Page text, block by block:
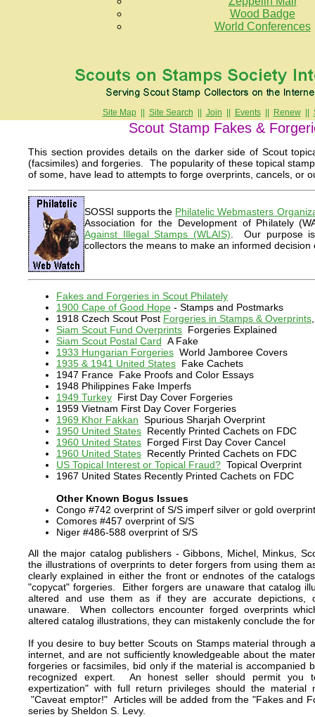
Wood Badge
World Conferences
Site Map|| Site Search Join Events|| Renew||
Scout Stamp Fakes &
This section provides details on the darker side of Scout
(facsimiles) and forgeries. The popularity of these topical
of some, have lead to attempts to forge overprints, cancels, or
SOSSI supports the Philatelic Webmasters
Association for the Development of Philately
Against Illegal Stamps (WLAIS) . Our purpose
collectors the means to make an informed decision
Fakes and Forgeries in Scout Philately
1900 Cape of Good Hope - Stamps and Postmarks
1918 Czech Scout Post Forgeries in Stamps & Overprints
Siam Scout Fund Overprints Forgeries Explained
Siam Scout Postal Card A Fake
1933 Hungarian Forgeries World Jamboree Covers
1935 & 1941 United States Fake Cachets
1947 France Fake Proofs and Color Essays
1948 Philippines Fake Imperfs
1949 Turkey First Day Cover Forgeries
1959 Vietnam First Day Cover Forgeries
1969 Khor Fakkan Spurious Sharjah Overprint
1950 United States Recently Printed Cachets on FDC
1960 United States Forged First Day Cover Cancel
1960 United States Recently Printed Cachets on FDC
US Topical Interest or Topical Fraud? Topical Overprint
1967 United States Recently Printed Cachets on FDC
Other Known Bogus Issues
Congo #742 overprint of S/S imperf silver or gold overprint
Comores #457 overprint of S/S
Niger #486-588 overprint of S/S
All the major catalog publishers - Gibbons, Michel, Minkus,
the illustrations of overprints to deter forgers from using them
clearly explained in either the front or endnotes of the
"copycat" forgeries. Either forgers are unaware that catalog
altered and use them as if they are accurate depictions,
unaware. When collectors encounter forged overprints
altered catalog illustrations, they can mistakenly conclude the
If you desire to buy better Scouts on Stamps material through
internet, and are not sufficiently knowledgeable about the
forgeries or facsimiles, bid only if the material is accompanied
recognized expert. An honest seller should permit you
expertization" with full return privileges should the
"Caveat emptor!" Articles will be added from the "Fakes and
series by Sheldon S. Levy.